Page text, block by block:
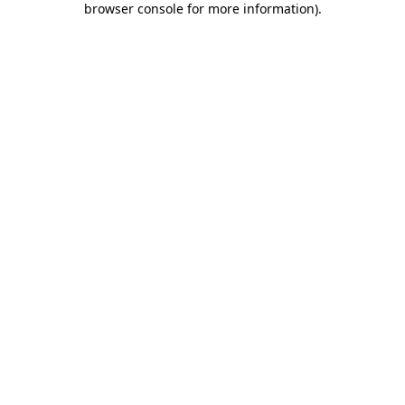
browser console for more information).